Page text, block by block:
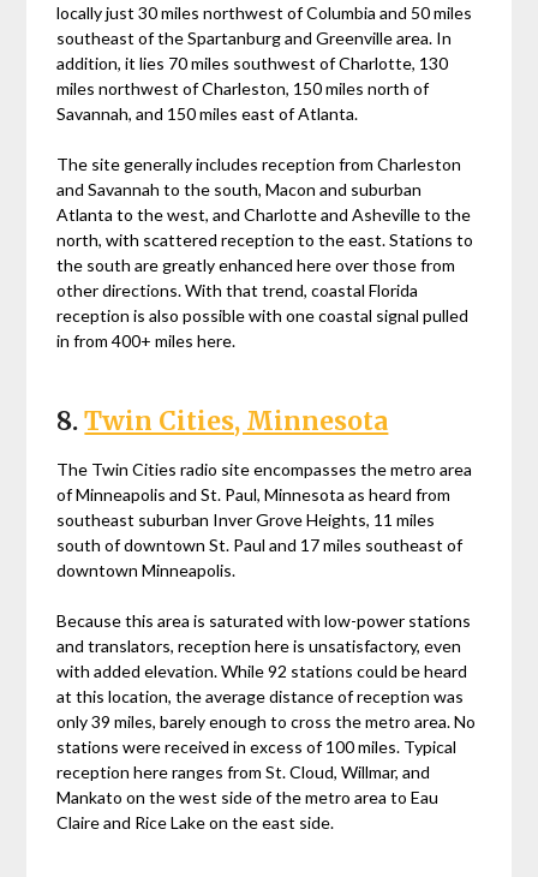
locally just 30 miles northwest of Columbia and 50 miles
southeast of the Spartanburg and Greenville area. In
addition, it lies 70 miles southwest of Charlotte, 130
miles northwest of Charleston, 150 miles north of
Savannah, and 150 miles east of Atlanta.
The site generally includes reception from Charleston
and Savannah to the south, Macon and suburban
Atlanta to the west, and Charlotte and Asheville to the
north, with scattered reception to the east. Stations to
the south are greatly enhanced here over those from
other directions. With that trend, coastal Florida
reception is also possible with one coastal signal pulled
in from 400+ miles here.
8.Twin Cities, Minnesota
The Twin Cities radio site encompasses the metro area
of Minneapolis and St. Paul, Minnesota as heard from
southeast suburban Inver Grove Heights, 11 miles
south of downtown St. Paul and 17 miles southeast of
downtown Minneapolis.
Because this area is saturated with low-power stations
and translators, reception here is unsatisfactory, even
with added elevation. While 92 stations could be heard
at this location, the average distance of reception was
only 39 miles, barely enough to cross the metro area. No
stations were received in excess of 100 miles. Typical
reception here ranges from St. Cloud, Willmar, and
Mankato on the west side of the metro area to Eau
Claire and Rice Lake on the east side.